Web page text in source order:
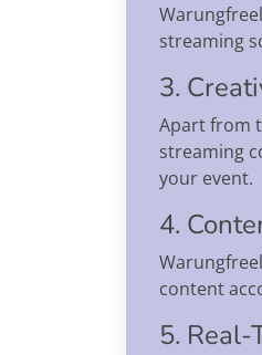
streaming
3.
Apart from
streaming
your event.
4.
content
5.